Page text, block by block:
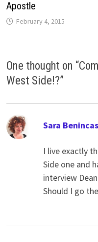
Apostle
February 4, 2015
One thought on “
West Side!?”
Sara
I live exactly
Side one and
interview
Should I go